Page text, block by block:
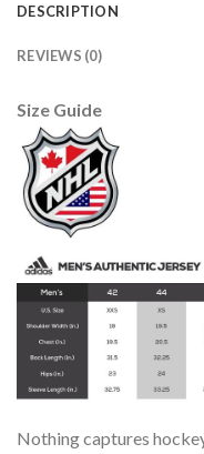
DESCRIPTION
REVIEWS (0)
Size Guide
Nothing captures